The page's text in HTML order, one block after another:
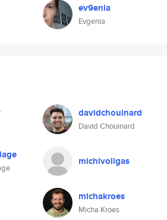
ev9enia
Evgenia
davidchouinard
David Chouinard
michivollgas
michakroes
Micha Kroes